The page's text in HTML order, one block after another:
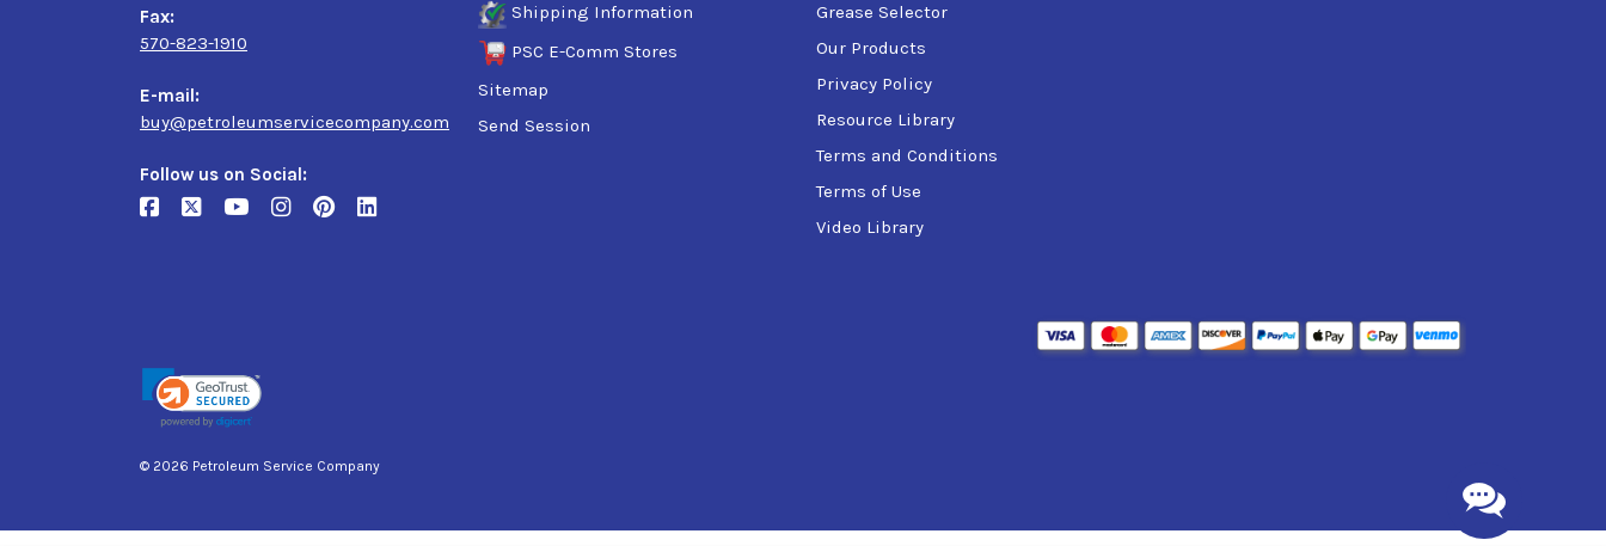
Fax:
570-823-1910
E-mail:
buy@petroleumservicecompany.com
Follow us on Social:
Shipping Information
PSC E-Comm Stores
Sitemap
Send Session
Grease Selector
Our Products
Privacy Policy
Resource Library
Terms and Conditions
Terms of Use
Video Library
© 2026 Petroleum Service Company